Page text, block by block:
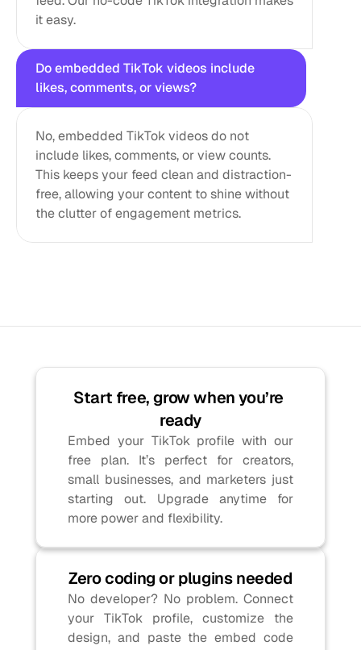
it easy.
Do embedded TikTok videos include
likes, comments, or views?
No, embedded TikTok videos do not
include likes, comments, or view counts.
This keeps your feed clean and distraction-
free, allowing your content to shine without
the clutter of engagement metrics.
Start free, grow when you’re
ready
Embed your TikTok profile with our
free plan. It’s perfect for creators,
small businesses, and marketers just
starting out. Upgrade anytime for
more power and flexibility.
Zero coding or plugins needed
No developer? No problem. Connect
your TikTok profile, customize the
design, and paste the embed code